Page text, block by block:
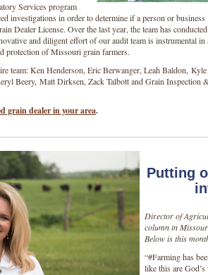
Services program
investigations in order to determine if a person or
Dealer License. Over the last year, the team has
and diligent effort of our audit team is instrumental
protection of Missouri grain farmers.
team: Ken Henderson, Eric Berwanger, Leah Baldon,
Beery, Matt Dirksen, Zack Talbott and Grain Inspection
grain dealer in your area.
Putting
Director of
column in
Below is this
“#Farming has
like this are